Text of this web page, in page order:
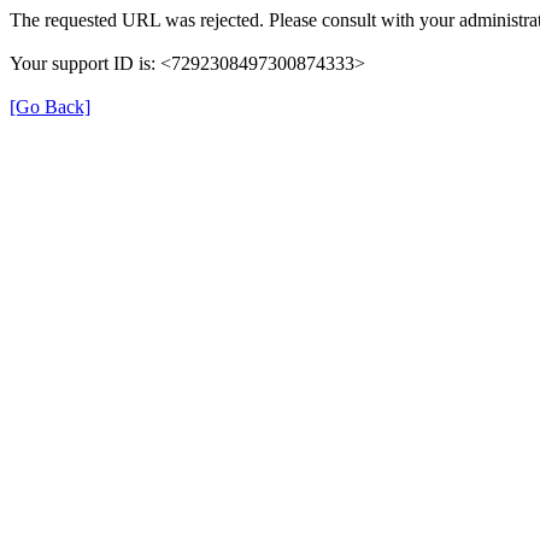
The requested URL was rejected. Please consult with your
Your support ID is: <7292308497300874333>
[Go Back]